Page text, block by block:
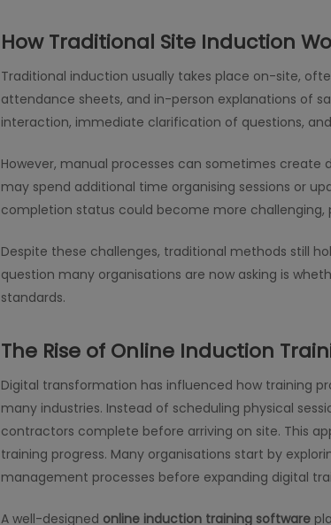
How Traditional Site Induction
Traditional induction usually takes place on-site,
attendance sheets, and in-person explanations of
interaction, immediate clarification of questions,
However, manual processes can sometimes
may spend additional time organising sessions or
completion status could become more challenging,
Despite these challenges, traditional methods still
question many organisations are now asking is
standards.
The Rise of Online Induction
Digital transformation has influenced how training
many industries. Instead of scheduling physical
contractors complete before arriving on site. This
training progress. Many organisations start by
management processes before expanding digital
A well-designed online induction training software